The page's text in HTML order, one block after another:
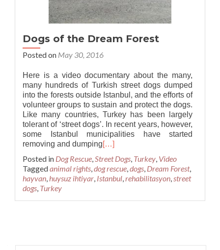
Dogs of the Dream Forest
Posted on May 30, 2016
Here is a video documentary about the many,
many hundreds of Turkish street dogs dumped
into the forests outside Istanbul, and the efforts of
volunteer groups to sustain and protect the dogs.
Like many countries, Turkey has been largely
tolerant of ‘street dogs’. In recent years, however,
some Istanbul municipalities have started
removing and dumping[…]
Posted in Dog Rescue,Street Dogs, Turkey, Video
Taggedanimal rights,dog rescue,dogs, Dream Forest,
hayvan,huysuz ihtiyar, Istanbul,rehabilitasyon,street
dogs, Turkey
navigation